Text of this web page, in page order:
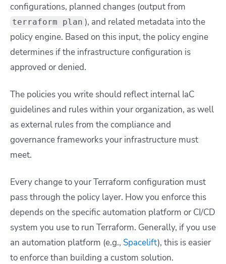
configurations, planned changes (output from
terraform plan ), and related metadata into the
policy engine. Based on this input, the policy engine
determines if the infrastructure configuration is
approved or denied.
The policies you write should reflect internal IaC
guidelines and rules within your organization, as well
as external rules from the compliance and
governance frameworks your infrastructure must
meet.
Every change to your Terraform configuration must
pass through the policy layer. How you enforce this
depends on the specific automation platform or CI/CD
system you use to run Terraform. Generally, if you use
an automation platform (e.g., Spacelift), this is easier
to enforce than building a custom solution.